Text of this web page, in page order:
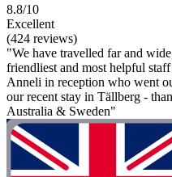
8.8/10
Excellent
(424 reviews)
"We have travelled far and
friendliest and most helpful
Anneli in reception who went
our recent stay in Tällberg -
Australia & Sweden"